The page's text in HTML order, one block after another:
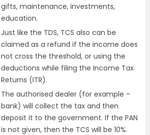
gifts, maintenance, investments,
education.
Just like the TDS, TCS also can be
claimed as a refund if the income does
not cross the threshold, or using the
deductions while filing the Income Tax
Returns (ITR).
The authorised dealer (for example –
bank) will collect the tax and then
deposit it to the government. If the PAN
is not given, then the TCS will be 10%.